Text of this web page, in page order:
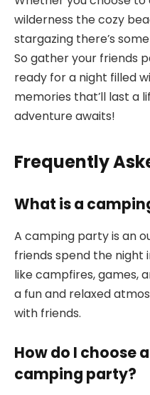
wilderness the cozy
stargazing there’s
So gather your friends
ready for a night filled
memories that’ll last a
adventure awaits!
Frequently
What is a
A camping party is an
friends spend the night
like campfires, games,
a fun and relaxed
with friends.
How do I choose
camping party?